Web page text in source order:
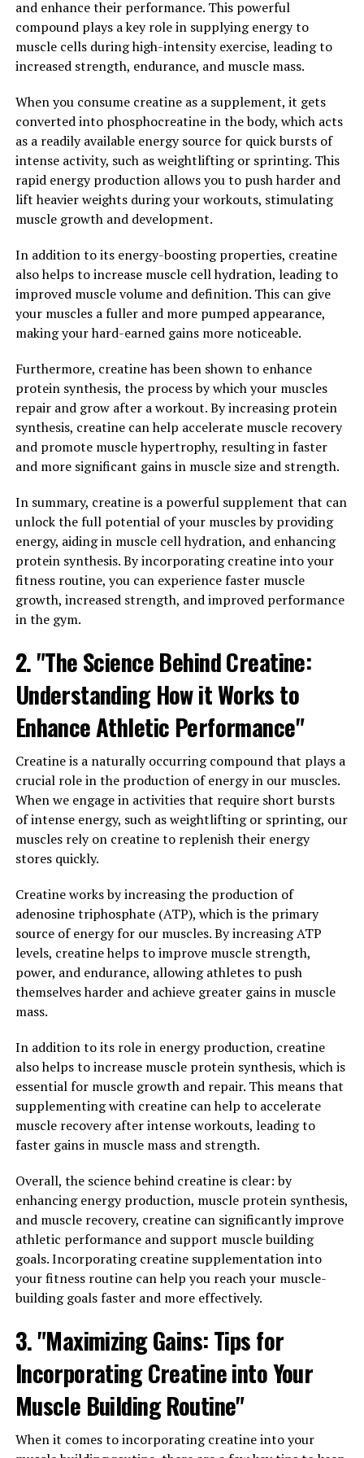
This can be particularly beneficial for individuals who
are at risk for neurodegenerative diseases such as
Alzheimer's or Parkinson's disease.
boosting brain health and cognitive function. By
increasing magnesium levels in the brain and providing
anti-inflammatory and antioxidant support, Magtein
has the potential to unlock the power of a healthy brain
and support overall cognitive wellness.
2. "The Top Health Benefits of
Magtein: From Cognitive
Function to Stress Relief"
Magtein, also known as magnesium L-threonate, has
for its various health benefits. From improving cognitive
function to providing stress relief, magtein offers a
range of advantages for those looking to support their
overall well-being.
One of the top health benefits of magtein is its ability to
magtein can improve memory and learning capabilities
by increasing the levels of magnesium in the brain. This
is important as magnesium plays a crucial role in
supporting brain health and function. By
supplementing with magtein, individuals may
experience improved focus, concentration, and overall
cognitive performance.
In addition to cognitive benefits, magtein has also been
found to provide stress relief. Stress can have negative
effects on both mental and physical health, leading to
issues such as anxiety, depression, and sleep
disturbances. Magtein works by modulating the body's
stress response system, helping to reduce feelings of
anxiety and promote a sense of calmness and relaxation.
This can be particularly beneficial for individuals dealing
with high levels of stress in their daily lives.
Overall, magtein offers a range of health benefits, from
supporting cognitive function to providing stress relief.
By incorporating magtein into your daily routine, you
can help promote overall well-being and improve your
quality of life.
3. "Maximizing Your Wellness
Routine with Magtein: A
Incorporating Magtein into your wellness routine can
provide a variety of health benefits. This comprehensive
guide will help you understand how to maximize the
potential benefits of this powerful supplement.
Magtein into your routine, it's important to start with
the recommended dosage. Typically, the recommended
daily dose of Magtein is around 1,000 mg. However, it's
always best to consult with a healthcare professional
before starting any new supplement regimen.
2. Consistency is Key: Like most supplements, Magtein
incorporate it into your daily routine to experience the
full range of benefits it has to offer.
3. Combine with a Healthy Lifestyle: While Magtein can
provide numerous health benefits on its own, it's
combined with a healthy lifestyle. Make sure to eat a
and enhance their performance. This powerful
compound plays a key role in supplying energy to
muscle cells during high-intensity exercise, leading to
increased strength, endurance, and muscle mass.
When you consume creatine as a supplement, it gets
converted into phosphocreatine in the body, which acts
as a readily available energy source for quick bursts of
intense activity, such as weightlifting or sprinting. This
rapid energy production allows you to push harder and
lift heavier weights during your workouts, stimulating
muscle growth and development.
In addition to its energy-boosting properties, creatine
also helps to increase muscle cell hydration, leading to
improved muscle volume and definition. This can give
your muscles a fuller and more pumped appearance,
making your hard-earned gains more noticeable.
Furthermore, creatine has been shown to enhance
protein synthesis, the process by which your muscles
repair and grow after a workout. By increasing protein
synthesis, creatine can help accelerate muscle recovery
and promote muscle hypertrophy, resulting in faster
and more significant gains in muscle size and strength.
In summary, creatine is a powerful supplement that can
unlock the full potential of your muscles by providing
energy, aiding in muscle cell hydration, and enhancing
protein synthesis. By incorporating creatine into your
fitness routine, you can experience faster muscle
growth, increased strength, and improved performance
in the gym.
2. "The Science Behind Creatine:
Understanding How it Works to
Enhance Athletic Performance"
Creatine is a naturally occurring compound that plays a
crucial role in the production of energy in our muscles.
When we engage in activities that require short bursts
of intense energy, such as weightlifting or sprinting, our
muscles rely on creatine to replenish their energy
stores quickly.
Creatine works by increasing the production of
adenosine triphosphate (ATP), which is the primary
source of energy for our muscles. By increasing ATP
levels, creatine helps to improve muscle strength,
power, and endurance, allowing athletes to push
themselves harder and achieve greater gains in muscle
mass.
In addition to its role in energy production, creatine
also helps to increase muscle protein synthesis, which is
essential for muscle growth and repair. This means that
supplementing with creatine can help to accelerate
muscle recovery after intense workouts, leading to
faster gains in muscle mass and strength.
Overall, the science behind creatine is clear: by
enhancing energy production, muscle protein synthesis,
and muscle recovery, creatine can significantly improve
athletic performance and support muscle building
goals. Incorporating creatine supplementation into
your fitness routine can help you reach your muscle-
building goals faster and more effectively.
3. "Maximizing Gains: Tips for
Incorporating Creatine into Your
Muscle Building Routine"
When it comes to incorporating creatine into your